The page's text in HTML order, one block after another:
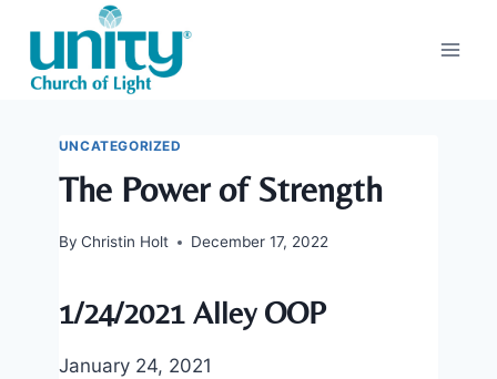
content
UNCATEGORIZED
The Power of Strength
By Christin Holt December 17, 2022
1/24/2021 Alley OOP
January 24, 2021